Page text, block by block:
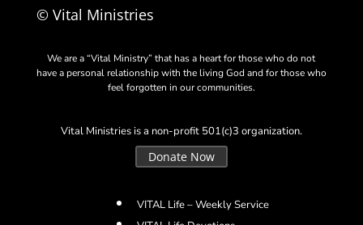
© Vital Ministries
We are a “Vital Ministry” that has a heart for those who do not
have a personal relationship with the living God and for those who
feel forgotten in our communities.
Vital Ministries is a non-profit 501(c)3 organization.
Donate Now
VITAL Life – Weekly Service